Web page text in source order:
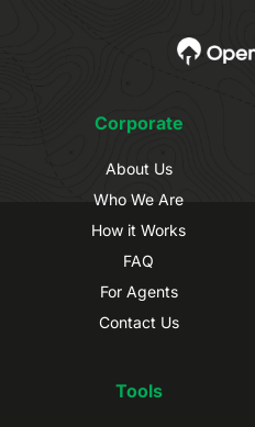
Corporate
About Us
Who We Are
How it Works
FAQ
For Agents
Contact Us
Tools